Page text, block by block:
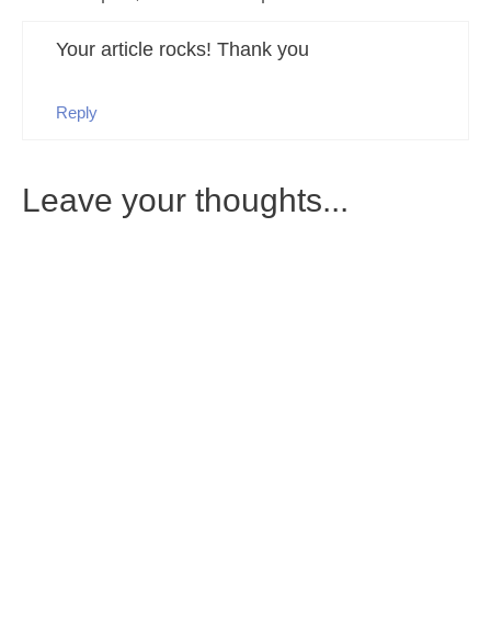
Your article rocks! Thank you
Reply
Leave your thoughts...